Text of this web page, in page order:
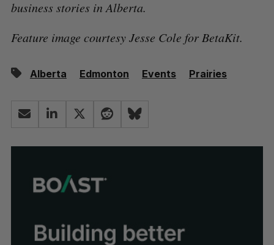
business stories in Alberta.
Feature image courtesy Jesse Cole for BetaKit.
Alberta Edmonton Events Prairies